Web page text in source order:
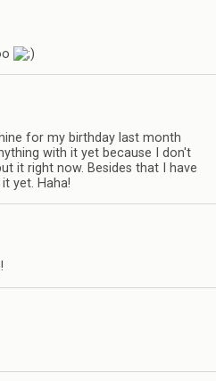
for my birthday last month
with it yet because I don't
it right now. Besides that I have
yet. Haha!